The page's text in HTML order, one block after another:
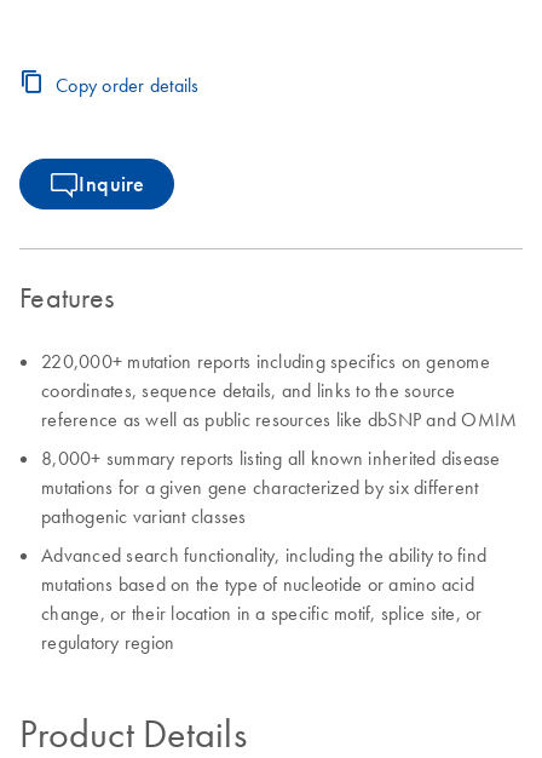
Copy order details
Inquire
Features
220,000+ mutation reports including specifics on genome
coordinates, sequence details, and links to the source
reference as well as public resources like dbSNP and OMIM
8,000+ summary reports listing all known inherited disease
mutations for a given gene characterized by six different
pathogenic variant classes
Advanced search functionality, including the ability to find
mutations based on the type of nucleotide or amino acid
change, or their location in a specific motif, splice site, or
regulatory region
Product Details